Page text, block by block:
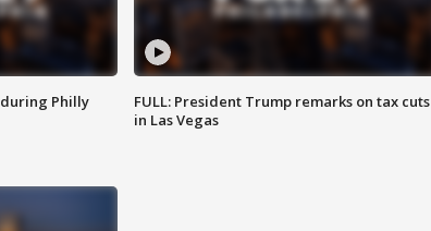
Philly
FULL: President Trump remarks on tax cuts
in Las Vegas